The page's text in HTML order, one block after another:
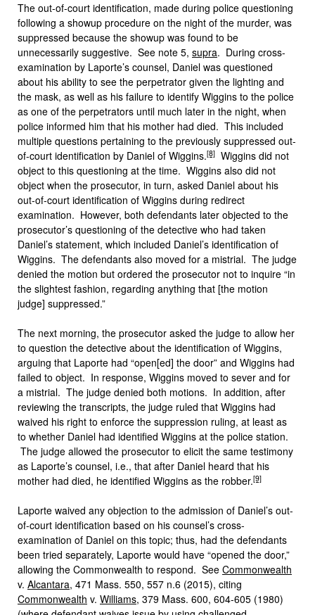
The out-of-court identification, made during police questioning
following a showup procedure on the night of the murder, was
suppressed because the showup was found to be
unnecessarily suggestive. See note 5, supra. During cross-
examination by Laporte’s counsel, Daniel was questioned
about his ability to see the perpetrator given the lighting and
the mask, as well as his failure to identify Wiggins to the police
as one of the perpetrators until much later in the night, when
police informed him that his mother had died. This included
multiple questions pertaining to the previously suppressed out-
of-court identification by Daniel of Wiggins.[8] Wiggins did not
object to this questioning at the time. Wiggins also did not
object when the prosecutor, in turn, asked Daniel about his
out-of-court identification of Wiggins during redirect
examination. However, both defendants later objected to the
prosecutor’s questioning of the detective who had taken
Daniel’s statement, which included Daniel’s identification of
Wiggins. The defendants also moved for a mistrial. The judge
denied the motion but ordered the prosecutor not to inquire “in
the slightest fashion, regarding anything that [the motion
judge] suppressed.”
The next morning, the prosecutor asked the judge to allow her
to question the detective about the identification of Wiggins,
arguing that Laporte had “open[ed] the door” and Wiggins had
failed to object. In response, Wiggins moved to sever and for
a mistrial. The judge denied both motions. In addition, after
reviewing the transcripts, the judge ruled that Wiggins had
waived his right to enforce the suppression ruling, at least as
to whether Daniel had identified Wiggins at the police station.
The judge allowed the prosecutor to elicit the same testimony
as Laporte’s counsel, i.e., that after Daniel heard that his
mother had died, he identified Wiggins as the robber.[9]
Laporte waived any objection to the admission of Daniel’s out-
of-court identification based on his counsel’s cross-
examination of Daniel on this topic; thus, had the defendants
been tried separately, Laporte would have “opened the door,”
allowing the Commonwealth to respond. See Commonwealth
v. Alcantara, 471 Mass. 550, 557 n.6 (2015), citing
Commonwealth v. Williams, 379 Mass. 600, 604-605 (1980)